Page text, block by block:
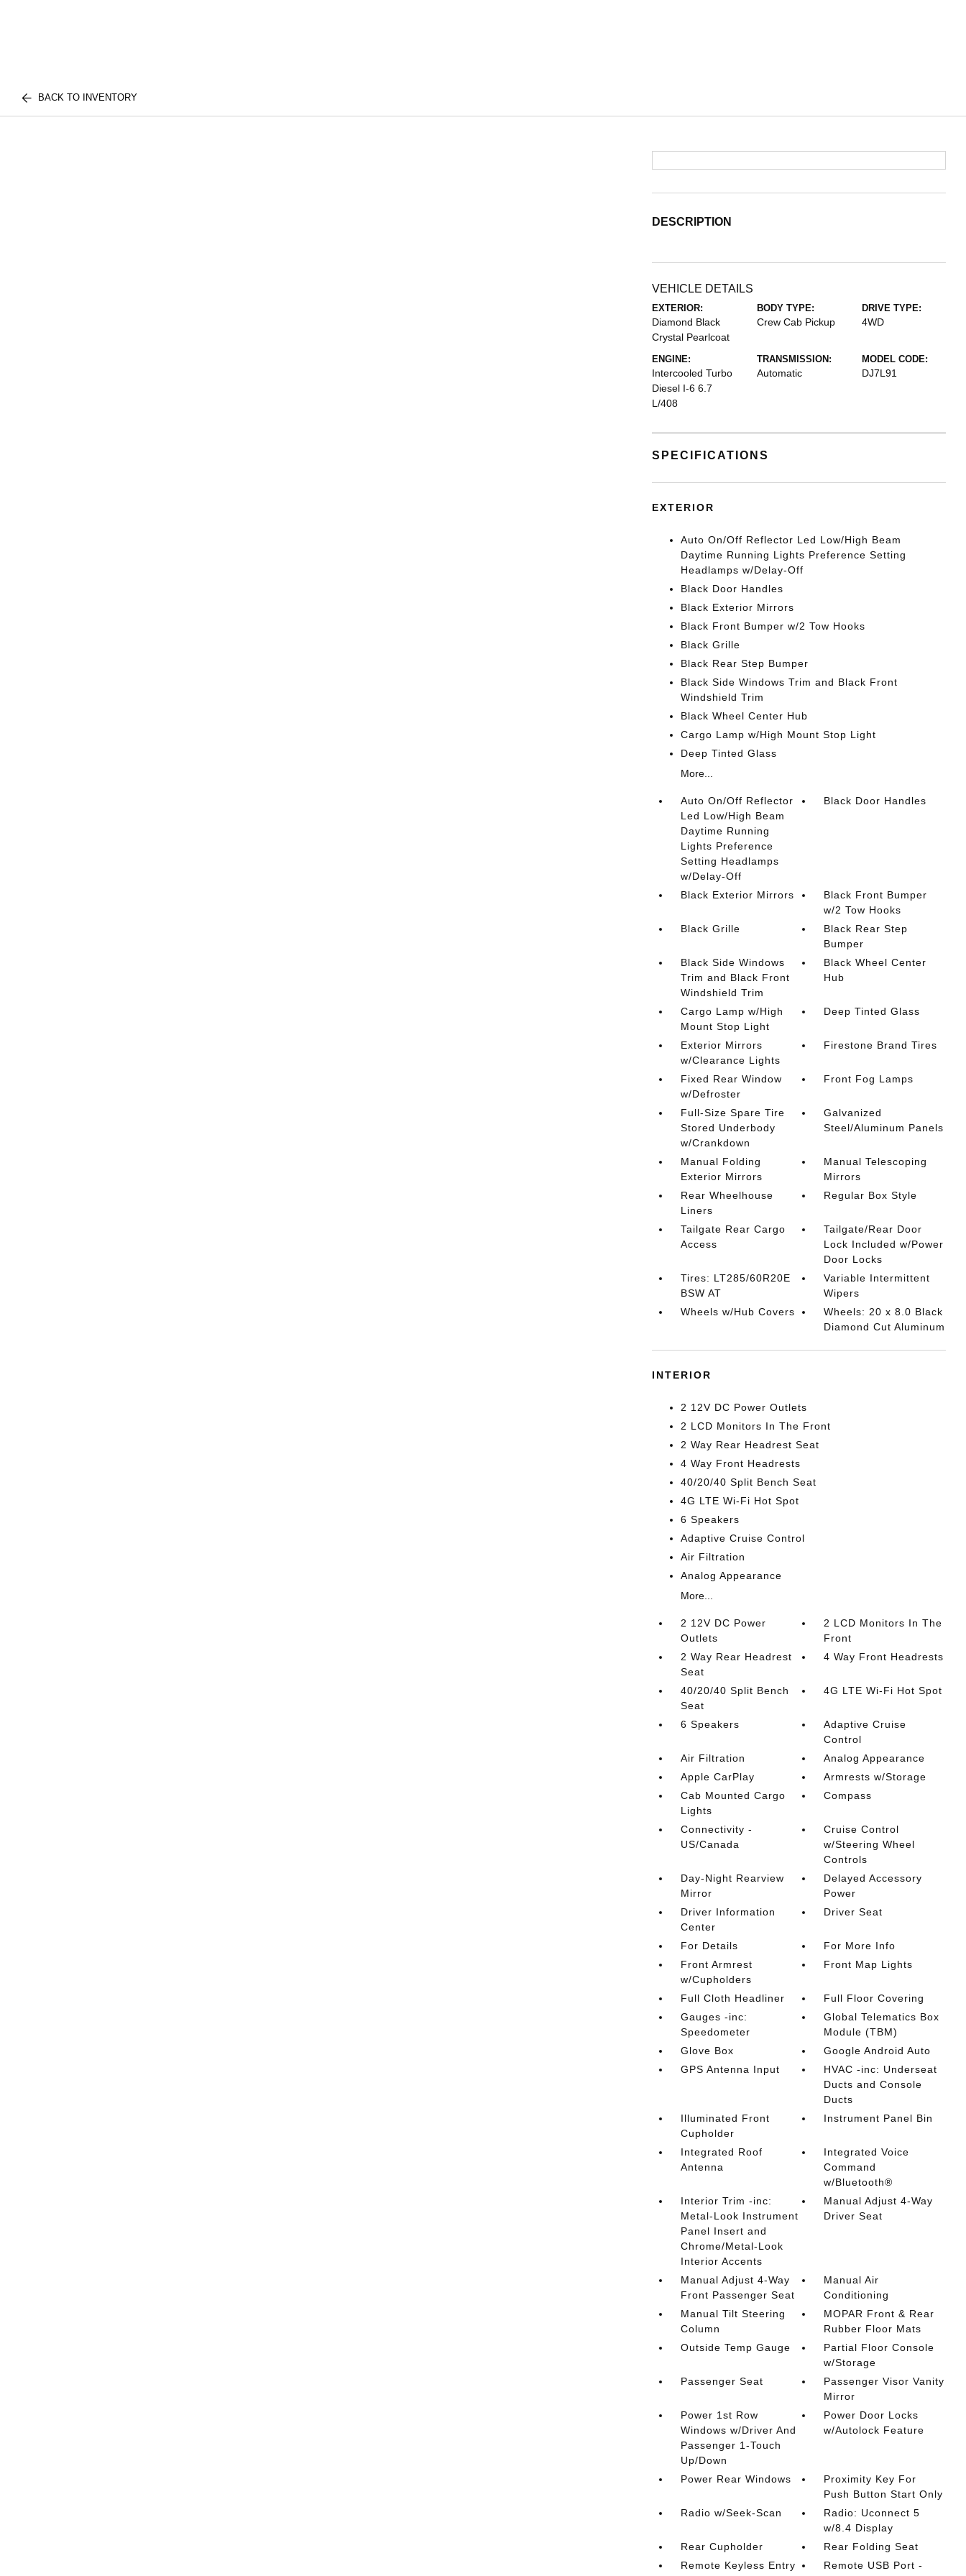
BACK TO INVENTORY
DESCRIPTION
VEHICLE DETAILS
EXTERIOR:
Diamond Black
Crystal Pearlcoat
BODY TYPE:
Crew Cab Pickup
DRIVE TYPE:
4WD
ENGINE:
Intercooled Turbo
Diesel I-6 6.7
L/408
TRANSMISSION:
Automatic
MODEL CODE:
DJ7L91
SPECIFICATIONS
EXTERIOR
Auto On/Off Reflector Led Low/High Beam
Daytime Running Lights Preference Setting
Headlamps w/Delay-Off
Black Door Handles
Black Exterior Mirrors
Black Front Bumper w/2 Tow Hooks
Black Grille
Black Rear Step Bumper
Black Side Windows Trim and Black Front
Windshield Trim
Black Wheel Center Hub
Cargo Lamp w/High Mount Stop Light
Deep Tinted Glass
More...
Auto On/Off Reflector
Led Low/High Beam
Daytime Running
Lights Preference
Setting Headlamps
w/Delay-Off
Black Door Handles
Black Exterior Mirrors
Black Front Bumper
w/2 Tow Hooks
Black Grille
Black Rear Step
Bumper
Black Side Windows
Trim and Black Front
Windshield Trim
Black Wheel Center
Hub
Cargo Lamp w/High
Mount Stop Light
Deep Tinted Glass
Exterior Mirrors
w/Clearance Lights
Firestone Brand Tires
Fixed Rear Window
w/Defroster
Front Fog Lamps
Full-Size Spare Tire
Stored Underbody
w/Crankdown
Galvanized
Steel/Aluminum Panels
Manual Folding
Exterior Mirrors
Manual Telescoping
Mirrors
Rear Wheelhouse
Liners
Regular Box Style
Tailgate Rear Cargo
Access
Tailgate/Rear Door
Lock Included w/Power
Door Locks
Tires: LT285/60R20E
BSW AT
Variable Intermittent
Wipers
Wheels w/Hub Covers
Wheels: 20 x 8.0 Black
Diamond Cut Aluminum
INTERIOR
2 12V DC Power Outlets
2 LCD Monitors In The Front
2 Way Rear Headrest Seat
4 Way Front Headrests
40/20/40 Split Bench Seat
4G LTE Wi-Fi Hot Spot
6 Speakers
Adaptive Cruise Control
Air Filtration
Analog Appearance
More...
2 12V DC Power
Outlets
2 LCD Monitors In The
Front
2 Way Rear Headrest
Seat
4 Way Front Headrests
40/20/40 Split Bench
Seat
4G LTE Wi-Fi Hot Spot
6 Speakers
Adaptive Cruise
Control
Air Filtration
Analog Appearance
Apple CarPlay
Armrests w/Storage
Cab Mounted Cargo
Lights
Compass
Connectivity -
US/Canada
Cruise Control
w/Steering Wheel
Controls
Day-Night Rearview
Mirror
Delayed Accessory
Power
Driver Information
Center
Driver Seat
For Details
For More Info
Front Armrest
w/Cupholders
Front Map Lights
Full Cloth Headliner
Full Floor Covering
Gauges -inc:
Speedometer
Global Telematics Box
Module (TBM)
Glove Box
Google Android Auto
GPS Antenna Input
HVAC -inc: Underseat
Ducts and Console
Ducts
Illuminated Front
Cupholder
Instrument Panel Bin
Integrated Roof
Antenna
Integrated Voice
Command
w/Bluetooth®
Interior Trim -inc:
Metal-Look Instrument
Panel Insert and
Chrome/Metal-Look
Interior Accents
Manual Adjust 4-Way
Driver Seat
Manual Adjust 4-Way
Front Passenger Seat
Manual Air
Conditioning
Manual Tilt Steering
Column
MOPAR Front & Rear
Rubber Floor Mats
Outside Temp Gauge
Partial Floor Console
w/Storage
Passenger Seat
Passenger Visor Vanity
Mirror
Power 1st Row
Windows w/Driver And
Passenger 1-Touch
Up/Down
Power Door Locks
w/Autolock Feature
Power Rear Windows
Proximity Key For
Push Button Start Only
Radio w/Seek-Scan
Radio: Uconnect 5
w/8.4 Display
Rear Cupholder
Rear Folding Seat
Remote Keyless Entry
Remote USB Port -